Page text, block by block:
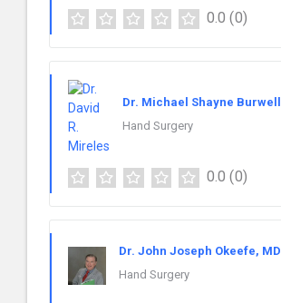
0.0 (0)
Dr. Michael Shayne Burwell
Hand Surgery
0.0 (0)
Dr. John Joseph Okeefe, MD
Hand Surgery